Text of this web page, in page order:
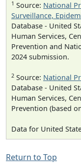
1 Source: National
Surveillance,
Database - United
Human Services,
Prevention and
2024 submission.
2 Source: National
Database - United
Human Services,
Prevention (based
Data for United
Return to Top